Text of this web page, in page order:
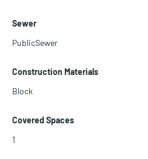
Sewer
PublicSewer
Construction Materials
Block
Covered Spaces
1